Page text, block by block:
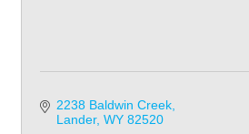
2238 Baldwin Creek
Lander WY 82520